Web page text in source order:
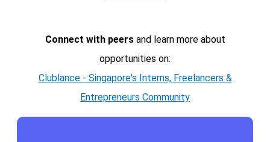
Connect with peersand learn more about
opportunities on:
Clublance - Singapore's Interns, Freelancers &
Entrepreneurs Community